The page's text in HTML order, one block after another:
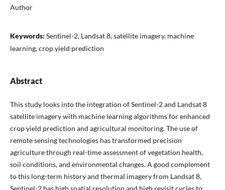
Author
Keywords: Sentinel-2, Landsat 8, satellite imagery, machine
learning, crop yield prediction
Abstract
This study looks into the integration of Sentinel-2 and Landsat 8
satellite imagery with machine learning algorithms for enhanced
crop yield prediction and agricultural monitoring. The use of
remote sensing technologies has transformed precision
agriculture through real-time assessment of vegetation health,
soil conditions, and environmental changes. A good complement
to this long-term history and thermal imagery from Landsat 8,
Sentinel-2 has high spatial resolution and high revisit cycles to